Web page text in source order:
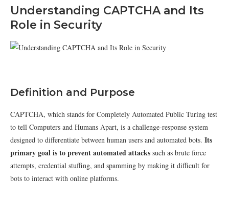
Understanding CAPTCHA and Its
Role in Security
Definition and Purpose
CAPTCHA, which stands for Completely Automated Public Turing test
to tell Computers and Humans Apart, is a challenge-response system
designed to differentiate between human users and automated bots. Its
primary goal is to prevent automated attacks such as brute force
attempts, credential stuffing, and spamming by making it difficult for
bots to interact with online platforms.